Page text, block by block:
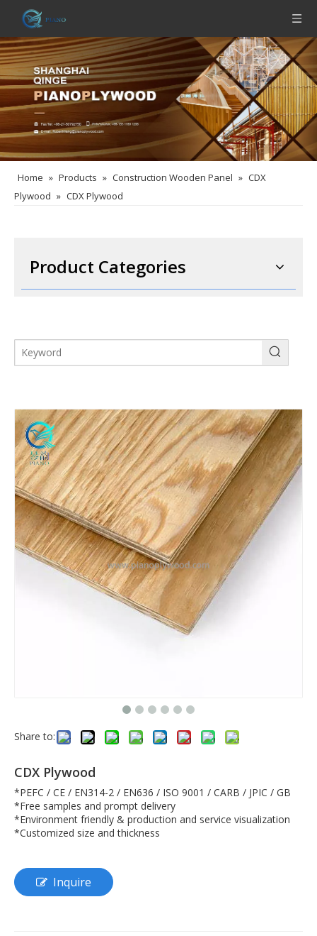
Home » Products » Construction Wooden Panel » CDX
Plywood » CDX Plywood
Product Categories
Share to:
CDX Plywood
*PEFC / CE / EN314-2 / EN636 / ISO 9001 / CARB / JPIC / GB
*Free samples and prompt delivery
*Environment friendly & production and service visualization
*Customized size and thickness
Inquire